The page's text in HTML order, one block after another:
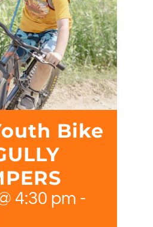
Bike
4:30 pm -